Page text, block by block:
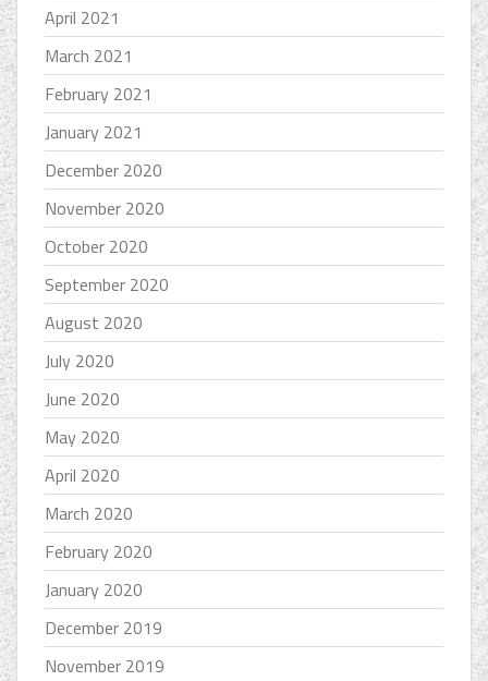
April 2021
March 2021
February 2021
January 2021
December 2020
November 2020
October 2020
September 2020
August 2020
July 2020
June 2020
May 2020
April 2020
March 2020
February 2020
January 2020
December 2019
November 2019